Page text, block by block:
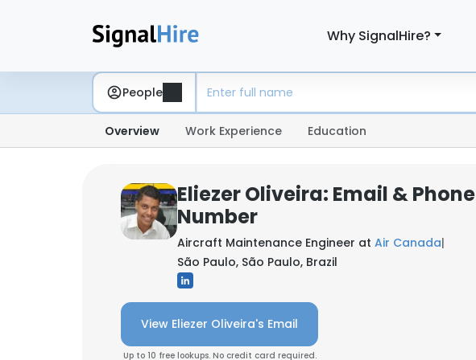
Why SignalHire?
People
Overview Work Experience Education
Eliezer Oliveira: Email & Phone
Number
Aircraft Maintenance Engineer at Air Canada|
São Paulo, São Paulo, Brazil
View Eliezer Oliveira's Email
Up to 10 free lookups. No credit card required.